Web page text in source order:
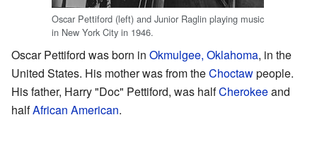
Oscar Pettiford (left) and Junior Raglin playing music
in New York City in 1946.
Oscar Pettiford was born in Okmulgee, Oklahoma, in the
United States. His mother was from theChoctawpeople.
His father, Harry "Doc" Pettiford, was halfCherokeeand
halfAfrican American.